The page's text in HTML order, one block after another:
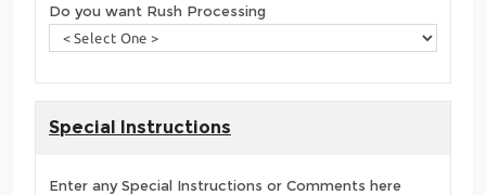
Do you want Rush Processing
Special Instructions
Enter any Special Instructions or Comments here